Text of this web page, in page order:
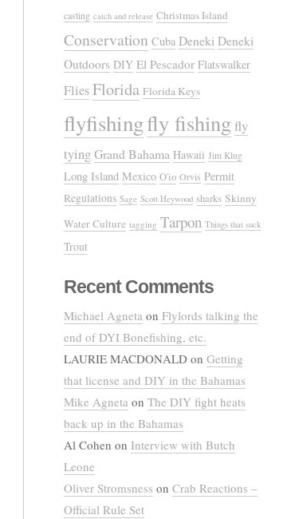
casting catch and release Christmas Island
Conservation Cuba Deneki Deneki
Outdoors DIY El Pescador Flatswalker
FliesFlorida Florida Keys
flyfishingfly fishing fly
tyingGrand Bahama Hawaii Jim Klug
Long Island Mexico O'io Orvis Permit
Regulations Sage Scott Heywood sharks Skinny
Water Culture tagging Tarpon Things that suck
Trout
Recent Comments
Michael Agneta on Flylords talking the
end of DYI Bonefishing, etc.
LAURIE MACDONALD on Getting
that license and DIY in the Bahamas
Mike Agneta on The DIY fight heats
back up in the Bahamas
Al Cohen on Interview with Butch
Leone
Oliver Stromsness on Crab Reactions –
Official Rule Set